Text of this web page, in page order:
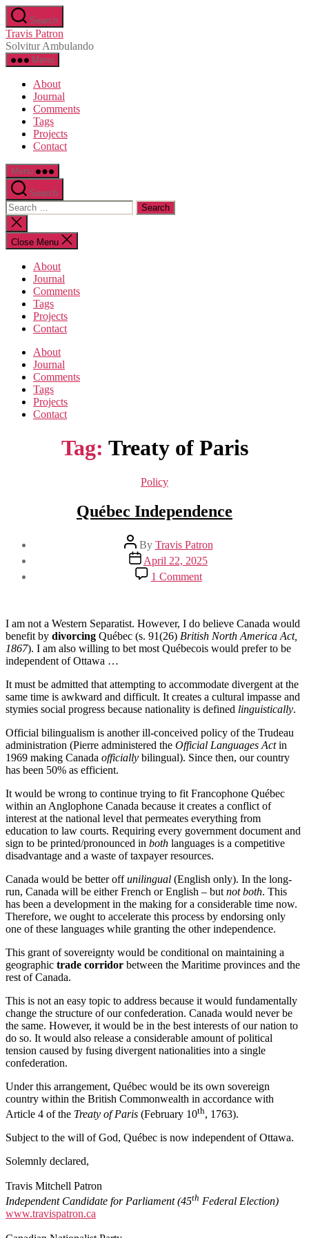
Skip
to
the
content
Search
Travis Patron
Solvitur Ambulando
Menu
About
Journal
Comments
Tags
Projects
Contact
Menu
Search
Search
for:
Close
search
Close Menu
About
Journal
Comments
Tags
Projects
Contact
About
Journal
Comments
Tags
Projects
Contact
Tag: Treaty of Paris
Categories
Policy
Québec Independence
Post
author
By Travis Patron
Post
date
April 22, 2025
1 Commenton
Québec
I am not a Western Separatist. However, I do believe Canada would
benefit by divorcing Québec (s. 91(26) British North America Act,
1867). I am also willing to bet most Québecois would prefer to be
independent of Ottawa …
It must be admitted that attempting to accommodate divergent at the
same time is awkward and difficult. It creates a cultural impasse and
stymies social progress because nationality is defined linguistically.
Official bilingualism is another ill-conceived policy of the Trudeau
administration (Pierre administered the Official Languages Actin
1969 making Canada officially bilingual). Since then, our country
has been 50% as efficient.
It would be wrong to continue trying to fit Francophone Québec
within an Anglophone Canada because it creates a conflict of
interest at the national level that permeates everything from
education to law courts. Requiring every government document and
sign to be printed/pronounced in both languages is a competitive
disadvantage and a waste of taxpayer resources.
Canada would be better offunilingual (English only). In the long-
run, Canada will be either French or English – but not both. This
has been a development in the making for a considerable time now.
Therefore, we ought to accelerate this process by endorsing only
one of these languages while granting the other independence.
This grant of sovereignty would be conditional on maintaining a
geographic trade corridor between the Maritime provinces and the
rest of Canada.
This is not an easy topic to address because it would fundamentally
change the structure of our confederation. Canada would never be
the same. However, it would be in the best interests of our nation to
do so. It would also release a considerable amount of political
tension caused by fusing divergent nationalities into a single
confederation.
Under this arrangement, Québec would be its own sovereign
country within the British Commonwealth in accordance with
Article 4 of the Treaty of Paris (February 10th, 1763).
Subject to the will of God, Québec is now independent of Ottawa.
Solemnly declared,
Travis Mitchell Patron
Independent Candidate for Parliament(45th Federal Election)
www.travispatron.ca